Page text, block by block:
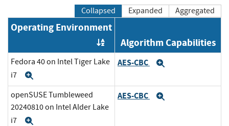
Collapsed Expanded Aggregated
Operating Environment
Order by OE
Algorithm Capabilities
Fedora 40 on Intel Tiger Lake
i7
AES-CBC
openSUSE Tumbleweed
20240810 on Intel Alder Lake
i7
AES-CBC